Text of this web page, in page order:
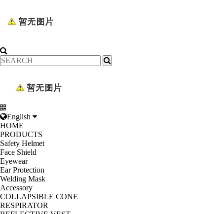
English
HOME
PRODUCTS
Safety Helmet
Face Shield
Eyewear
Ear Protection
Welding Mask
Accessory
COLLAPSIBLE CONE
RESPIRATOR